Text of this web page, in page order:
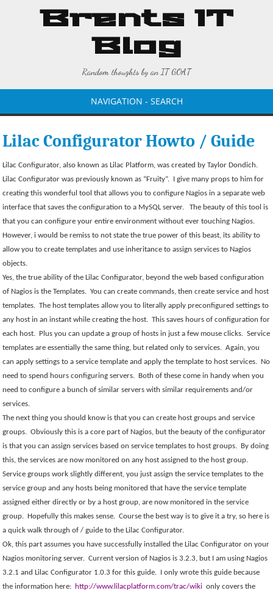
Brents IT
Blog
Random thoughts by an IT GOAT
NAVIGATION - SEARCH
Lilac Configurator Howto / Guide
Lilac Configurator, also known as Lilac Platform, was created by Taylor Dondich.
Lilac Configurator was previously known as “Fruity”. I give many props to him for
creating this wonderful tool that allows you to configure Nagios in a separate web
interface that saves the configuration to a MySQL server.
The beauty of this tool is
that you can configure your entire environment without ever touching Nagios.
However, i would be remiss to not state the true power of this beast, its ability to
allow you to create templates and use inheritance to assign services to Nagios
objects.
Yes, the true ability of the Lilac Configurator, beyond the web based configuration
of Nagios is the Templates. You can create commands, then create service and host
templates. The host templates allow you to literally apply preconfigured settings to
any host in an instant while creating the host. This saves hours of configuration for
each host. Plus you can update a group of hosts in just a few mouse clicks. Service
templates are essentially the same thing, but related only to services. Again, you
can apply settings to a service template and apply the template to host services. No
need to spend hours configuring servers. Both of these come in handy when you
need to configure a bunch of similar servers with similar requirements and/or
services.
The next thing you should know is that you can create host groups and service
groups. Obviously this is a core part of Nagios, but the beauty of the configurator
is that you can assign services based on service templates to host groups. By doing
this, the services are now monitored on any host assigned to the host group.
Service groups work slightly different, you just assign the service templates to the
service group and any hosts being monitored that have the service template
assigned either directly or by a host group, are now monitored in the service
group. Hopefully this makes sense. Course the best way is to give it a try, so here is
a quick walk through of / guide to the Lilac Configurator.
Ok, this part assumes you have successfully installed the Lilac Configurator on your
Nagios monitoring server. Current version of Nagios is 3.2.3, but I am using Nagios
3.2.1 and Lilac Configurator 1.0.3 for this guide. I only wrote this guide because
the information here:
http://www.lilacplatform.com/trac/wiki only covers the